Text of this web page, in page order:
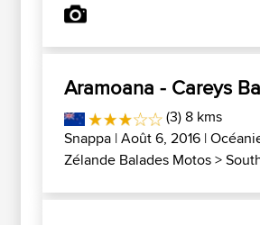
Aramoana - Careys
(3) 8 kms
Snappa | Août 6, 2016 |
Zélande Balades Motos>